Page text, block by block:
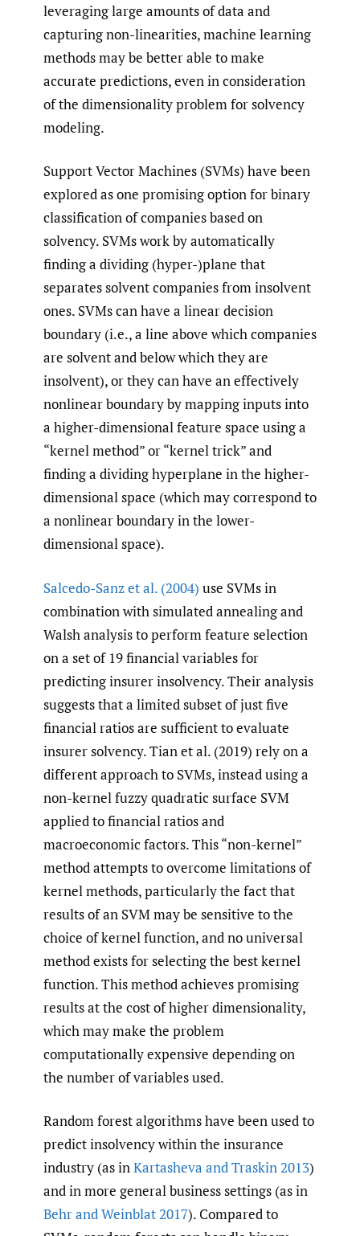
leveraging large amounts of data and
capturing non-linearities, machine learning
methods may be better able to make
accurate predictions, even in consideration
of the dimensionality problem for solvency
modeling.
Support Vector Machines (SVMs) have been
explored as one promising option for binary
classification of companies based on
solvency. SVMs work by automatically
finding a dividing (hyper-)plane that
separates solvent companies from insolvent
ones. SVMs can have a linear decision
boundary (i.e., a line above which companies
are solvent and below which they are
insolvent), or they can have an effectively
nonlinear boundary by mapping inputs into
a higher-dimensional feature space using a
“kernel method” or “kernel trick” and
finding a dividing hyperplane in the higher-
dimensional space (which may correspond to
a nonlinear boundary in the lower-
dimensional space).
Salcedo-Sanz et al. (2004) use SVMs in
combination with simulated annealing and
Walsh analysis to perform feature selection
on a set of 19 financial variables for
predicting insurer insolvency. Their analysis
suggests that a limited subset of just five
financial ratios are sufficient to evaluate
insurer solvency. Tian et al. (2019) rely on a
different approach to SVMs, instead using a
non-kernel fuzzy quadratic surface SVM
applied to financial ratios and
macroeconomic factors. This “non-kernel”
method attempts to overcome limitations of
kernel methods, particularly the fact that
results of an SVM may be sensitive to the
choice of kernel function, and no universal
method exists for selecting the best kernel
function. This method achieves promising
results at the cost of higher dimensionality,
which may make the problem
computationally expensive depending on
the number of variables used.
Random forest algorithms have been used to
predict insolvency within the insurance
industry (as inKartasheva and Traskin 2013)
and in more general business settings (as in
Behr and Weinblat 2017). Compared to